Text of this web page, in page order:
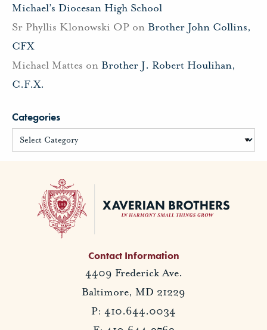
Michael’s Diocesan High School
Sr Phyllis Klonowski OP on Brother John Collins,
CFX
Michael Mattes on Brother J. Robert Houlihan,
C.F.X.
Categories
Contact Information
4409 Frederick Ave.
Baltimore, MD 21229
P: 410.644.0034